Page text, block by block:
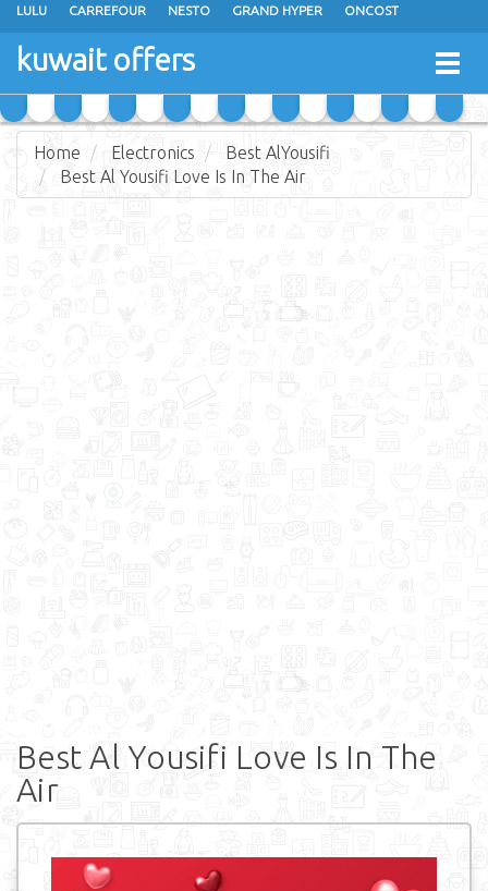
LULU CARREFOUR NESTO GRAND HYPER ONCOST
THE SULTAN CENTER
RAMEZ MONOPRIX GULFMART
COSTO SUPERMARKET MEGA MART MARKET DAY FRESH
kuwait offers
Home Electronics
Best AlYousifi
Best Al Yousifi Love Is In The Air
Best Al Yousifi Love Is In The
Air